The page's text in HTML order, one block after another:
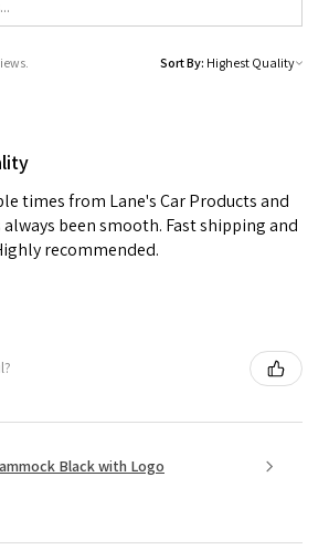
Sort By:
times from Lane's Car Products and
been smooth. Fast shipping and
recommended.
Black with Logo